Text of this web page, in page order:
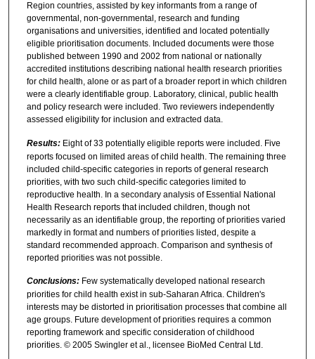
Region countries, assisted by key informants from a range of
governmental, non-governmental, research and funding
organisations and universities, identified and located potentially
eligible prioritisation documents. Included documents were those
published between 1990 and 2002 from national or nationally
accredited institutions describing national health research priorities
for child health, alone or as part of a broader report in which children
were a clearly identifiable group. Laboratory, clinical, public health
and policy research were included. Two reviewers independently
assessed eligibility for inclusion and extracted data.
Results:Eight of 33 potentially eligible reports were included. Five
reports focused on limited areas of child health. The remaining three
included child-specific categories in reports of general research
priorities, with two such child-specific categories limited to
reproductive health. In a secondary analysis of Essential National
Health Research reports that included children, though not
necessarily as an identifiable group, the reporting of priorities varied
markedly in format and numbers of priorities listed, despite a
standard recommended approach. Comparison and synthesis of
reported priorities was not possible.
Conclusions:Few systematically developed national research
priorities for child health exist in sub-Saharan Africa. Children's
interests may be distorted in prioritisation processes that combine all
age groups. Future development of priorities requires a common
reporting framework and specific consideration of childhood
priorities. © 2005 Swingler et al., licensee BioMed Central Ltd.